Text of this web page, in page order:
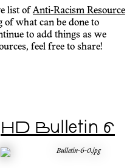
list ofAnti-Racism Resource
what can be done to
to add things as we
feel free to share!
HD Bulletin 6